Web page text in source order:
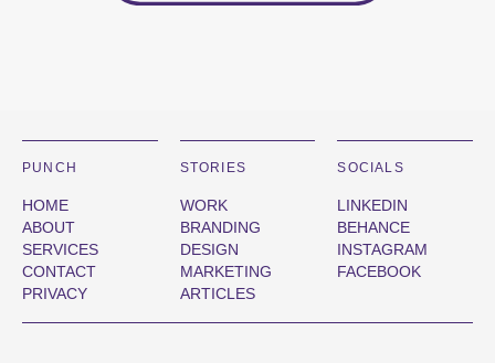
PUNCH
HOME
ABOUT
SERVICES
CONTACT
PRIVACY
STORIES
WORK
BRANDING
DESIGN
MARKETING
ARTICLES
SOCIALS
LINKEDIN
BEHANCE
INSTAGRAM
FACEBOOK